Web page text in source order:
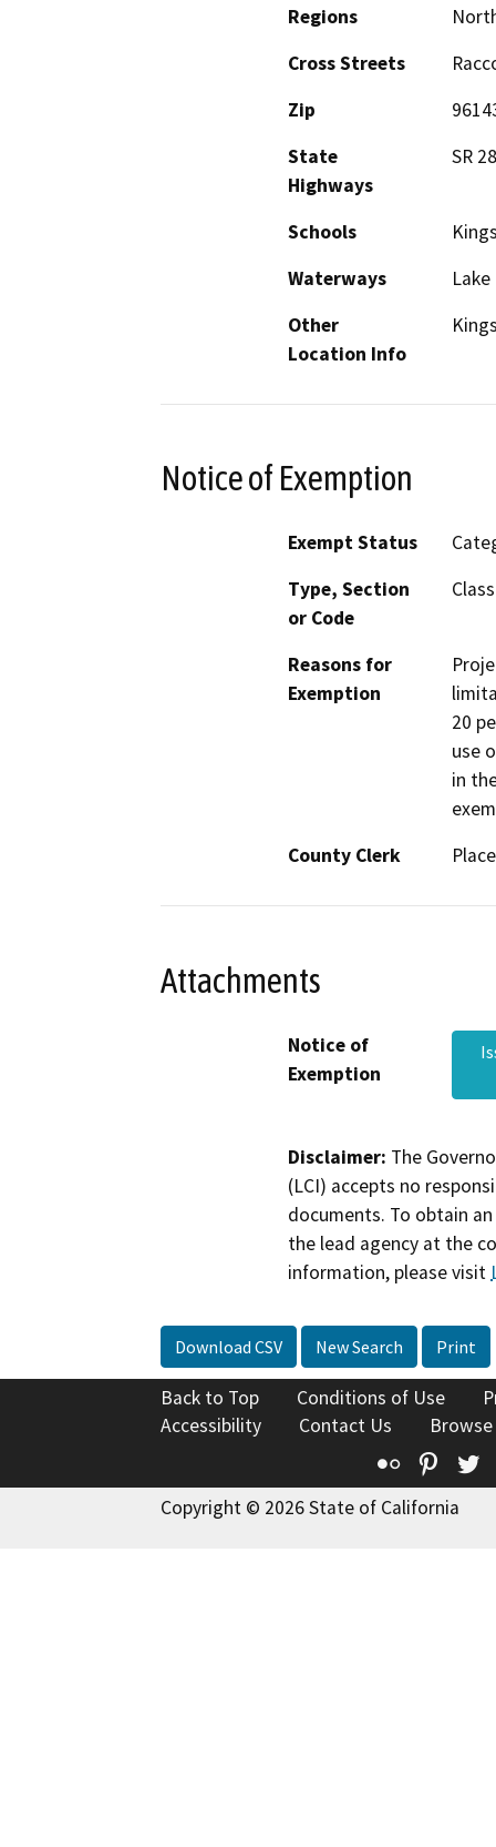
Regions
Cross Streets
Zip
State
Highways
SR 28
Schools
Waterways
Other
Location Info
Notice of Exemption
Exempt Status
Type, Section
or Code
Reasons for
Exemption
20
use
in
County Clerk
Attachments
Notice of
Exemption
Disclaimer: The
(LCI) accepts no
documents. To obtain
the lead agency at the
information, please visit
Download CSV New Search Print
Back to Top Conditions of Use
Accessibility
Contact Us
Flickr
Copyright © 2026 State of California